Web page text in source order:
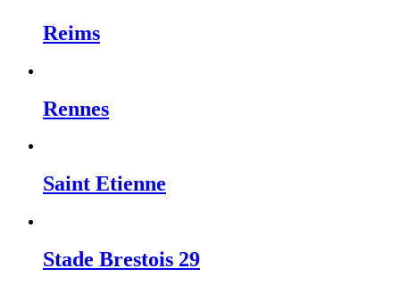
Reims
Rennes
Saint Etienne
Stade Brestois 29